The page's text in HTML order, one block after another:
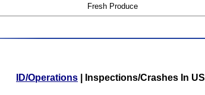
Fresh Produce
ID/Operations Inspections/Crashes In US